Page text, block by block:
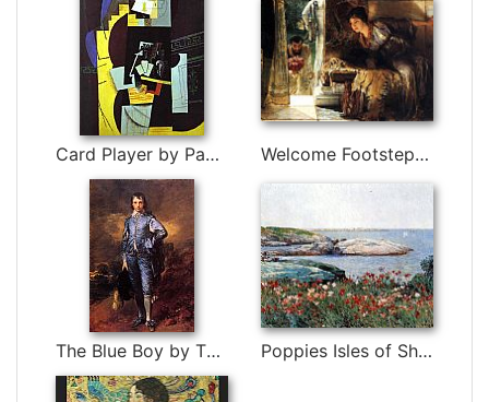
Card Player by Pablo Picasso Welcome Footsteps by Sir Lawrence Alma-Tadema
The Blue Boy by Thomas Gainsborough Poppies Isles of Shoals by childe hassam